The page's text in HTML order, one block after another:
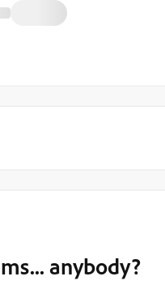
anybody?